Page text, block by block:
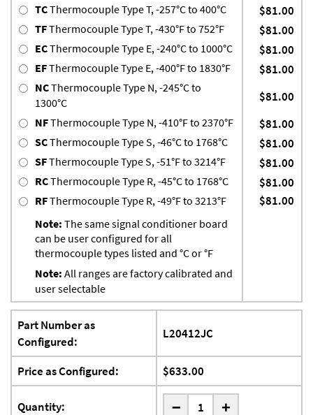
TCThermocouple Type T, -257°C to 400°C $81.00
TFThermocouple Type T, -430°F to 752°F $81.00
ECThermocouple Type E, -240°C to 1000°C $81.00
EFThermocouple Type E, -400°F to 1830°F $81.00
NCThermocouple Type N, -245°C to
1300°C
$81.00
NFThermocouple Type N, -410°F to 2370°F $81.00
SCThermocouple Type S, -46°C to 1768°C $81.00
SFThermocouple Type S, -51°F to 3214°F $81.00
RCThermocouple Type R, -45°C to 1768°C $81.00
RFThermocouple Type R, -49°F to 3213°F
Note: The same signal conditioner board
can be user configured for all
thermocouple types listed and °C or °F
Note: All ranges are factory calibrated and
user selectable
$81.00
Part Number as
Configured:
L20412JC
Price as Configured: $633.00
Quantity: - +